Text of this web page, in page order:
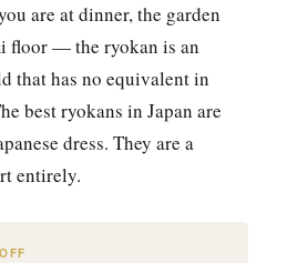
are at dinner, the garden
floor — the ryokan is an
that has no equivalent in
best ryokans in Japan are
dress. They are a
entirely.